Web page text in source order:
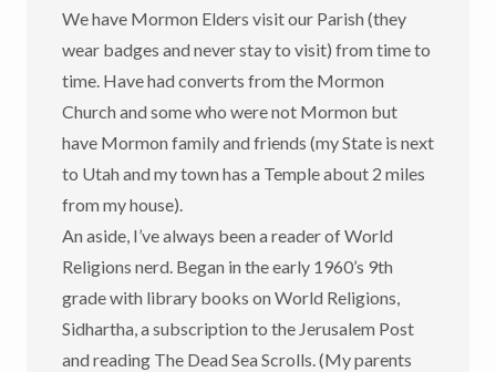
We have Mormon Elders visit our Parish (they
wear badges and never stay to visit) from time to
time. Have had converts from the Mormon
Church and some who were not Mormon but
have Mormon family and friends (my State is next
to Utah and my town has a Temple about 2 miles
from my house).
An aside, I’ve always been a reader of World
Religions nerd. Began in the early 1960’s 9th
grade with library books on World Religions,
Sidhartha, a subscription to the Jerusalem Post
and reading The Dead Sea Scrolls. (My parents